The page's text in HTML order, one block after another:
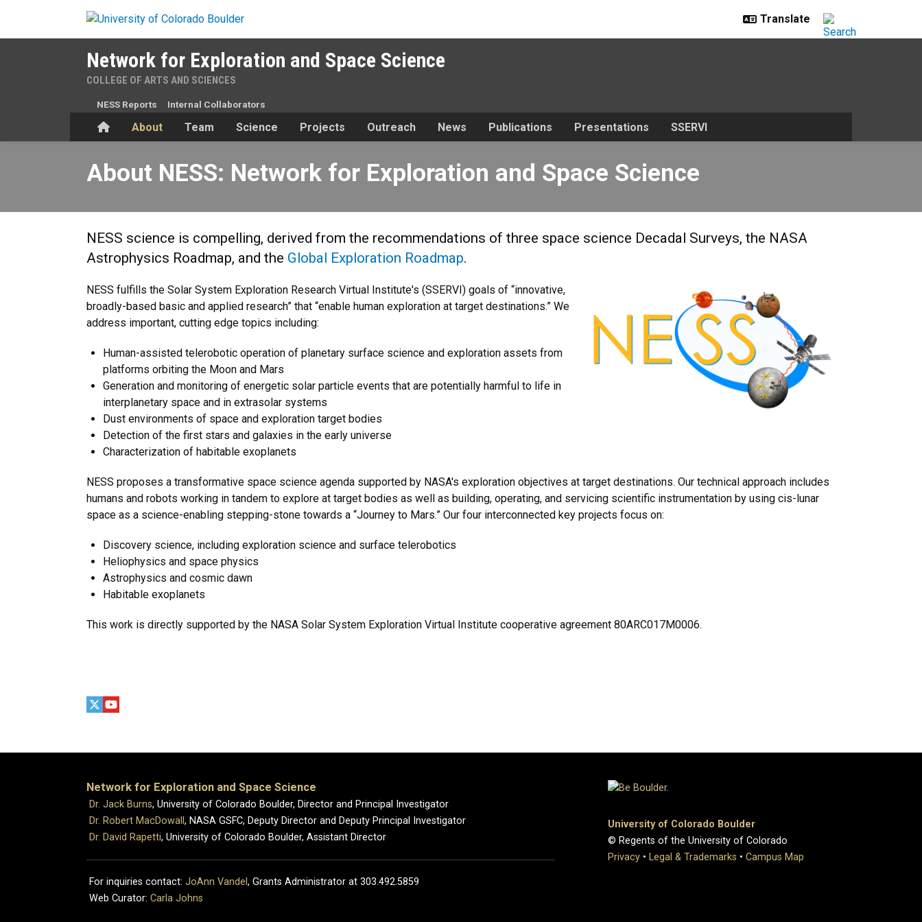
Network for Exploration and Space Science
COLLEGE OF ARTS AND SCIENCES
HomeAbout Team Science Projects Outreach News Publications Presentations SSERVI
NESS Reports Internal Collaborators
About NESS: Network for Exploration and Space Science
About NESS: Network for Exploration and Space Science
NESS science is compelling, derived from the recommendations of three space science Decadal Surveys, the NASA
Astrophysics Roadmap, and the Global Exploration Roadmap.
NESS fulfills the Solar System Exploration Research Virtual Institute's (SSERVI) goals of “innovative,
broadly-based basic and applied research” that “enable human exploration at target destinations.” We
address important, cutting edge topics including:
Human-assisted telerobotic operation of planetary surface science and exploration assets from
platforms orbiting the Moon and Mars
Generation and monitoring of energetic solar particle events that are potentially harmful to life in
interplanetary space and in extrasolar systems
Dust environments of space and exploration target bodies
Detection of the first stars and galaxies in the early universe
Characterization of habitable exoplanets
NESS proposes a transformative space science agenda supported by NASA's exploration objectives at target destinations. Our technical approach includes
humans and robots working in tandem to explore at target bodies as well as building, operating, and servicing scientific instrumentation by using cis-lunar
space as a science-enabling stepping-stone towards a “Journey to Mars.” Our four interconnected key projects focus on:
Discovery science, including exploration science and surface telerobotics
Heliophysics and space physics
Astrophysics and cosmic dawn
Habitable exoplanets
This work is directly supported by the NASA Solar System Exploration Virtual Institute cooperative agreement 80ARC017M0006.
Network for Exploration and Space Science
Dr. Jack Burns, University of Colorado Boulder, Director and Principal Investigator
Dr. Robert MacDowall , NASA GSFC, Deputy Director and Deputy Principal Investigator
Dr. David Rapetti, University of Colorado Boulder, Assistant Director
For inquiries contact: JoAnn Vandel , Grants Administrator at 303.492.5859
Web Curator: Carla Johns
University of Colorado Boulder
© Regents of the University of Colorado
Privacy • Legal & Trademarks • Campus Map